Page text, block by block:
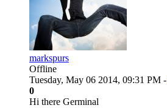
markspurs
Offline
Tuesday, May 06 2014, 09:31 PM -
0
Hi there Germinal